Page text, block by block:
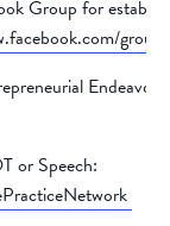
Group for
or Speech: